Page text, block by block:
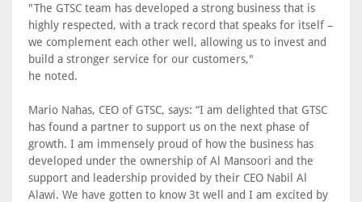
"The GTSC team has developed a strong business that is
highly respected, with a track record that speaks for itself –
we complement each other well, allowing us to invest and
build a stronger service for our customers,"
he noted.
Mario Nahas, CEO of GTSC, says: “I am delighted that GTSC
has found a partner to support us on the next phase of
growth. I am immensely proud of how the business has
developed under the ownership of Al Mansoori and the
support and leadership provided by their CEO Nabil Al
Alawi. We have gotten to know 3t well and I am excited by